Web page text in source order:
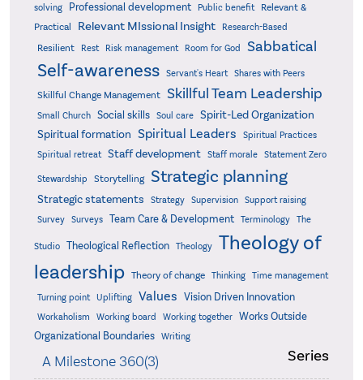
solving
Professional development Public benefit
Relevant &
Practical
Relevant MIssional Insight Research-Based
Resilient Rest Risk management Room for God Sabbatical
Self-awareness Servant's Heart Shares with Peers
Skillful Change Management Skillful Team Leadership
Small Church Social skills Soul care
Spirit-Led Organization
Spiritual formation Spiritual Leaders
Spiritual Practices
Spiritual retreat
Staff development Staff morale Statement Zero
Stewardship Storytelling Strategic planning
Strategic statements Strategy Supervision
Support raising
Survey
Surveys Team Care & Development Terminology The
Studio Theological Reflection Theology
Theology of
leadership Theory of change Thinking Time management
Turning point Uplifting Values Vision Driven Innovation
Workaholism Working board Working together
Works Outside
Organizational Boundaries
Writing
Series
A Milestone 360(3)